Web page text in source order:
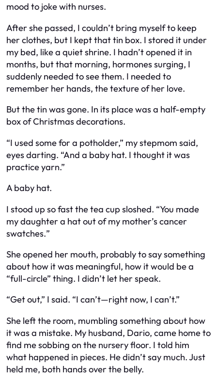
mood to joke with nurses.
After she passed, I couldn’t bring myself to keep
her clothes, but I kept that tin box. I stored it under
my bed, like a quiet shrine. I hadn’t opened it in
months, but that morning, hormones surging, I
suddenly needed to see them. I needed to
remember her hands, the texture of her love.
But the tin was gone. In its place was a half-empty
box of Christmas decorations.
“I used some for a potholder,” my stepmom said,
eyes darting. “And a baby hat. I thought it was
practice yarn.”
A baby hat.
I stood up so fast the tea cup sloshed. “You made
my daughter a hat out of my mother’s cancer
swatches.”
She opened her mouth, probably to say something
about how it was meaningful, how it would be a
“full-circle” thing. I didn’t let her speak.
“Get out,” I said. “I can’t—right now, I can’t.”
She left the room, mumbling something about how
it was a mistake. My husband, Dario, came home to
find me sobbing on the nursery floor. I told him
what happened in pieces. He didn’t say much. Just
held me, both hands over the belly.